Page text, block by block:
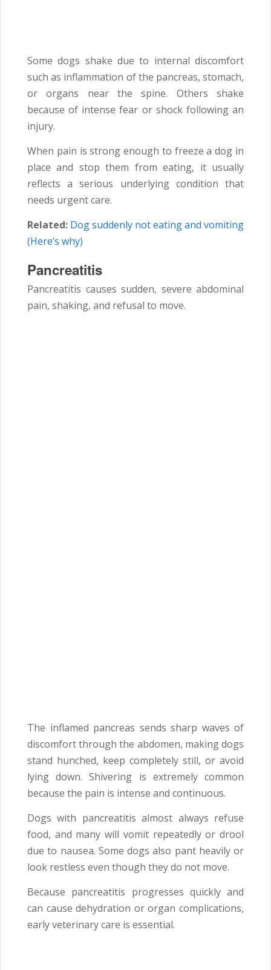
Some dogs shake due to internal discomfort
such as inflammation of the pancreas, stomach,
or organs near the spine. Others shake
because of intense fear or shock following an
injury.
When pain is strong enough to freeze a dog in
place and stop them from eating, it usually
reflects a serious underlying condition that
needs urgent care.
Related: Dog suddenly not eating and vomiting
(Here’s why)
Pancreatitis
Pancreatitis causes sudden, severe abdominal
pain, shaking, and refusal to move.
The inflamed pancreas sends sharp waves of
discomfort through the abdomen, making dogs
stand hunched, keep completely still, or avoid
lying down. Shivering is extremely common
because the pain is intense and continuous.
Dogs with pancreatitis almost always refuse
food, and many will vomit repeatedly or drool
due to nausea. Some dogs also pant heavily or
look restless even though they do not move.
Because pancreatitis progresses quickly and
can cause dehydration or organ complications,
early veterinary care is essential.